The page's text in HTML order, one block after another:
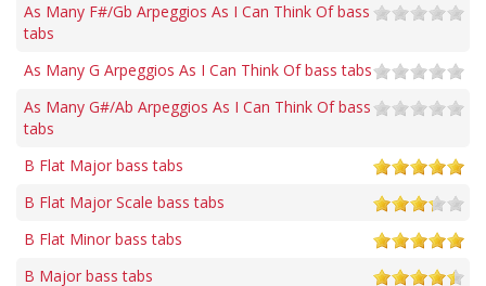
As Many F#/Gb Arpeggios As I Can Think Of bass
tabs
As Many G Arpeggios As I Can Think Of bass tabs
As Many G#/Ab Arpeggios As I Can Think Of bass
tabs
B Flat Major bass tabs
B Flat Major Scale bass tabs
B Flat Minor bass tabs
B Major bass tabs